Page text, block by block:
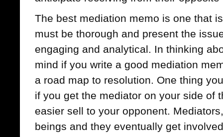
The best mediation memo is one that
must be thorough and present the
engaging and analytical. In thinking
mind if you write a good mediation
a road map to resolution. One thing
if you get the mediator on your side of
easier sell to your opponent.
beings and they eventually get